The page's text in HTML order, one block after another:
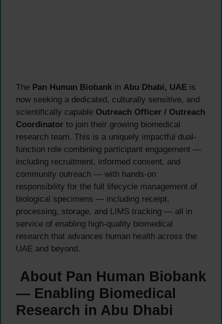
The Pan Human Biobank in Abu Dhabi, UAE is
now seeking a dedicated, culturally sensitive, and
scientifically capable Outreach Officer / Outreach
Coordinator to join their growing biomedical
research team. This is a uniquely impactful dual-
function role combining participant engagement —
including recruitment, informed consent, and
community outreach — with hands-on
responsibility for the full lifecycle management of
biological specimens — including receipt,
processing, storage, and LIMS tracking — all in
service of enabling high-quality biomedical
research that advances human health across the
UAE and beyond.
About Pan Human Biobank
— Enabling Biomedical
Research in Abu Dhabi